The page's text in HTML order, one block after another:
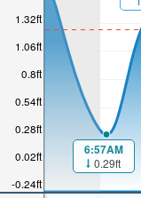
-0.24ft
0.02ft
0.28ft
0.54ft
0.8ft
1.06ft
1.32ft
6:57AM
0.29ft